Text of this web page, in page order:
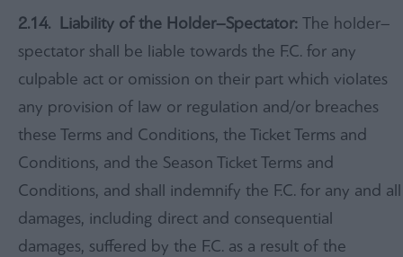
2.14. Liability of the Holder–Spectator: The holder–
spectator shall be liable towards the F.C. for any
culpable act or omission on their part which violates
any provision of law or regulation and/or breaches
these Terms and Conditions, the Ticket Terms and
Conditions, and the Season Ticket Terms and
Conditions, and shall indemnify the F.C. for any and all
damages, including direct and consequential
damages, suffered by the F.C. as a result of the